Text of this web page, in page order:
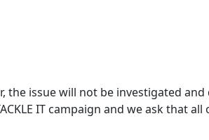
issue will not be investigated and
IT campaign and we ask that